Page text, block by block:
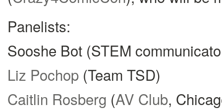
Panelists:
Sooshe Bot (STEM
Liz Pochop (Team TSD)
Caitlin Rosberg (AV Club,